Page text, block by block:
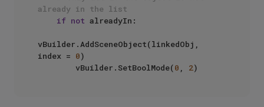
already in the list
if not alreadyIn:
vBuilder.AddSceneObject(linkedObj,
index = 0)
        vBuilder.SetBoolMode(
0 , 2